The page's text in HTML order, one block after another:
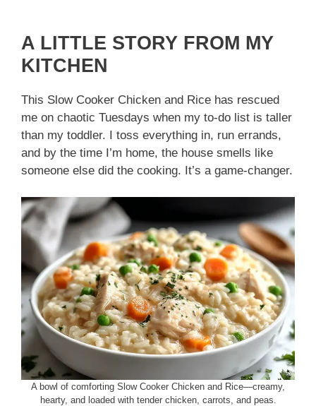
A LITTLE STORY FROM MY
KITCHEN
This Slow Cooker Chicken and Rice has rescued
me on chaotic Tuesdays when my to-do list is taller
than my toddler. I toss everything in, run errands,
and by the time I’m home, the house smells like
someone else did the cooking. It’s a game-changer.
A bowl of comforting Slow Cooker Chicken and Rice—creamy,
hearty, and loaded with tender chicken, carrots, and peas.